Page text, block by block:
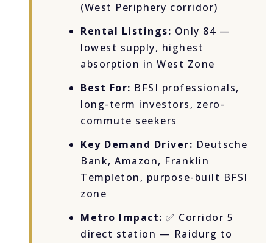
(West Periphery corridor)
Rental Listings: Only 84 —
lowest supply, highest
absorption in West Zone
Best For: BFSI professionals,
long-term investors, zero-
commute seekers
Key Demand Driver: Deutsche
Bank, Amazon, Franklin
Templeton, purpose-built BFSI
zone
Metro Impact: ✅ Corridor 5
direct station — Raidurg to